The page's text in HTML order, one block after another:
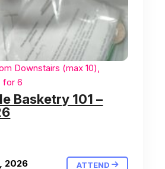
Downstairs (max 10),
for 6
Basketry 101 –
2026 ATTEND